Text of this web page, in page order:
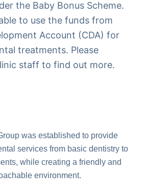
the Baby Bonus Scheme.
to use the funds from
Account (CDA) for
treatments. Please
staff to find out more.
was established to provide
services from basic dentistry to
while creating a friendly and
environment.